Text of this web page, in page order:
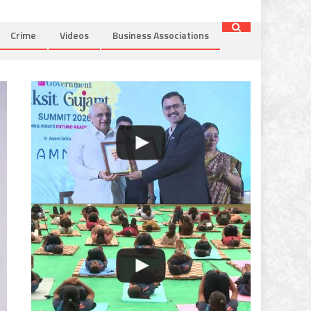
Crime Videos Business Associations